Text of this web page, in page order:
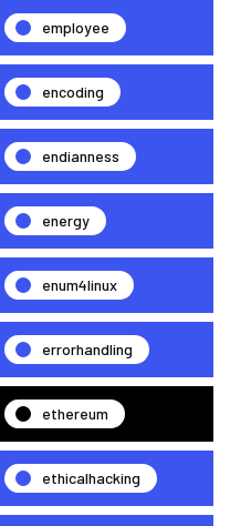
employee
encoding
endianness
energy
enum4linux
errorhandling
ethereum
ethicalhacking